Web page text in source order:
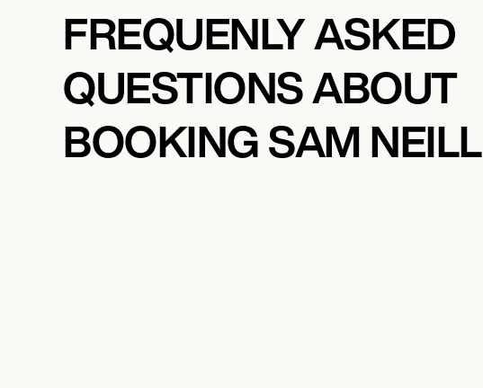
FREQUENLY ASKED
QUESTIONS ABOUT
BOOKING SAM NEILL